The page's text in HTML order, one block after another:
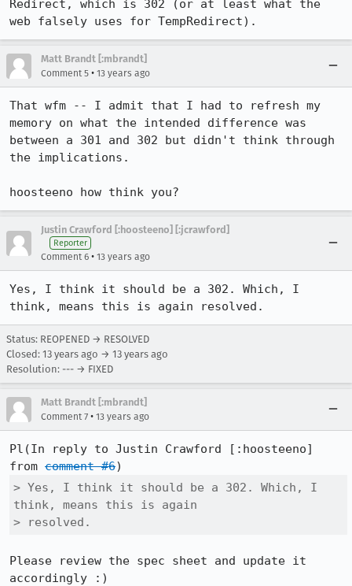
Redirect, which is 302 (or at least what the
web falsely uses for TempRedirect).
Matt Brandt [:mbrandt]
Comment 5 • 13 years ago
That wfm -- I admit that I had to refresh my
memory on what the intended difference was
between a 301 and 302 but didn't think through
the implications.
hoosteeno how think you?
Justin Crawford [:hoosteeno] [:jcrawford]
Reporter
Comment 6 • 13 years ago
Yes, I think it should be a 302. Which, I
think, means this is again resolved.
Status: REOPENED → RESOLVED
Closed: 13 years ago → 13 years ago
Resolution: --- → FIXED
Matt Brandt [:mbrandt]
Comment 7 • 13 years ago
Pl(In reply to Justin Crawford [:hoosteeno]
from comment #6
> Yes, I think it should be a 302. Which, I
think, means this is again
> resolved.
Please review the spec sheet and update it
accordingly :)